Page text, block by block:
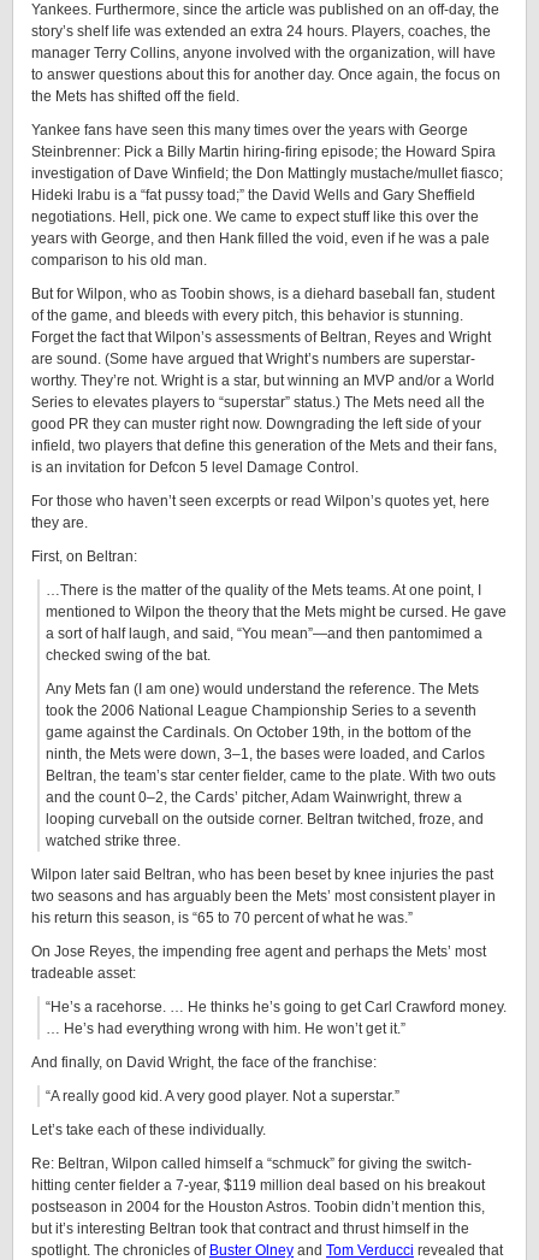
Yankees. Furthermore, since the article was published on an off-day, the
story’s shelf life was extended an extra 24 hours. Players, coaches, the
manager Terry Collins, anyone involved with the organization, will have
to answer questions about this for another day. Once again, the focus on
the Mets has shifted off the field.
Yankee fans have seen this many times over the years with George
Steinbrenner: Pick a Billy Martin hiring-firing episode; the Howard Spira
investigation of Dave Winfield; the Don Mattingly mustache/mullet fiasco;
Hideki Irabu is a “fat pussy toad;” the David Wells and Gary Sheffield
negotiations. Hell, pick one. We came to expect stuff like this over the
years with George, and then Hank filled the void, even if he was a pale
comparison to his old man.
But for Wilpon, who as Toobin shows, is a diehard baseball fan, student
of the game, and bleeds with every pitch, this behavior is stunning.
Forget the fact that Wilpon’s assessments of Beltran, Reyes and Wright
are sound. (Some have argued that Wright’s numbers are superstar-
worthy. They’re not. Wright is a star, but winning an MVP and/or a World
Series to elevates players to “superstar” status.) The Mets need all the
good PR they can muster right now. Downgrading the left side of your
infield, two players that define this generation of the Mets and their fans,
is an invitation for Defcon 5 level Damage Control.
For those who haven’t seen excerpts or read Wilpon’s quotes yet, here
they are.
First, on Beltran:
…There is the matter of the quality of the Mets teams. At one point, I
mentioned to Wilpon the theory that the Mets might be cursed. He gave
a sort of half laugh, and said, “You mean”—and then pantomimed a
checked swing of the bat.
Any Mets fan (I am one) would understand the reference. The Mets
took the 2006 National League Championship Series to a seventh
game against the Cardinals. On October 19th, in the bottom of the
ninth, the Mets were down, 3–1, the bases were loaded, and Carlos
Beltran, the team’s star center fielder, came to the plate. With two outs
and the count 0–2, the Cards’ pitcher, Adam Wainwright, threw a
looping curveball on the outside corner. Beltran twitched, froze, and
watched strike three.
Wilpon later said Beltran, who has been beset by knee injuries the past
two seasons and has arguably been the Mets’ most consistent player in
his return this season, is “65 to 70 percent of what he was.”
On Jose Reyes, the impending free agent and perhaps the Mets’ most
tradeable asset:
“He’s a racehorse. … He thinks he’s going to get Carl Crawford money.
… He’s had everything wrong with him. He won’t get it.”
And finally, on David Wright, the face of the franchise:
“A really good kid. A very good player. Not a superstar.”
Let’s take each of these individually.
Re: Beltran, Wilpon called himself a “schmuck” for giving the switch-
hitting center fielder a 7-year, $119 million deal based on his breakout
postseason in 2004 for the Houston Astros. Toobin didn’t mention this,
but it’s interesting Beltran took that contract and thrust himself in the
spotlight. The chronicles of Buster Olney and Tom Verducci revealed that